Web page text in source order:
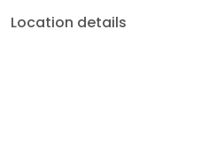
Location details